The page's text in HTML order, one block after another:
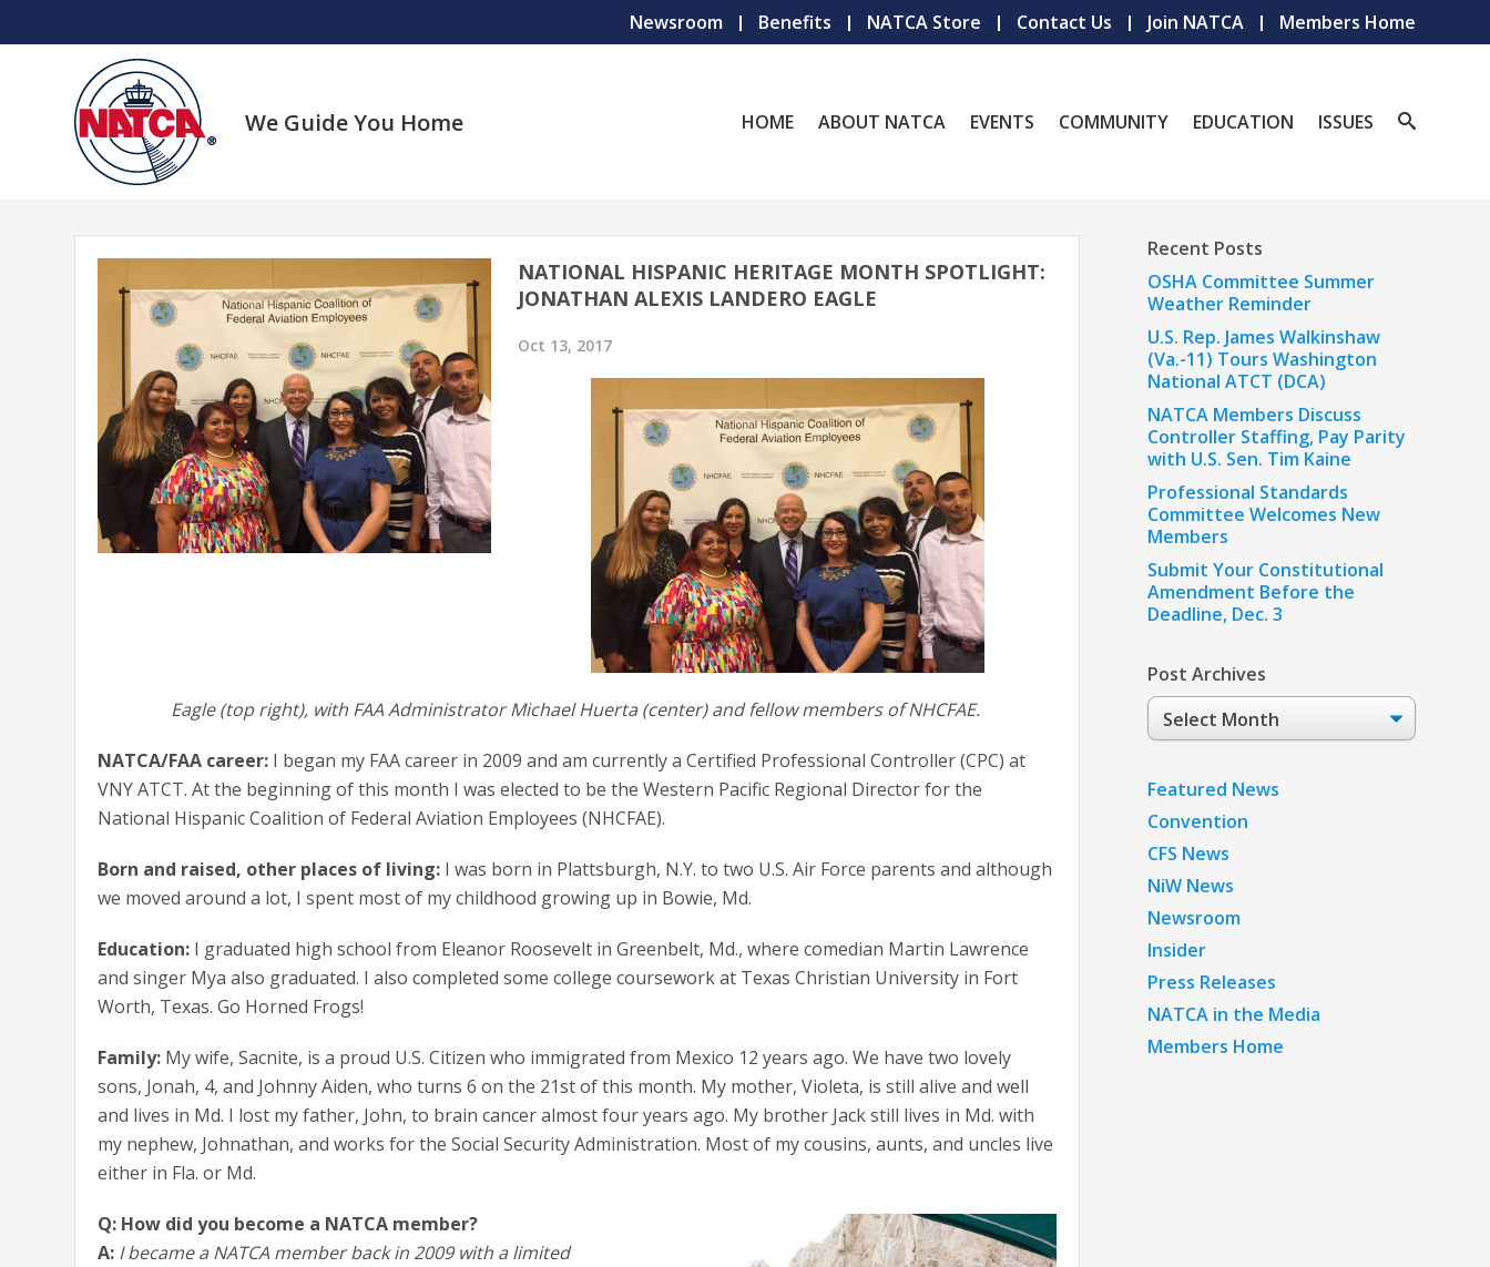
Newsroom Benefits NATCA Store Contact Us Join NATCA Members Home
We Guide You Home HOME ABOUT NATCA EVENTS COMMUNITY EDUCATION ISSUES
NATIONAL HISPANIC HERITAGE MONTH SPOTLIGHT:
JONATHAN ALEXIS LANDERO EAGLE
Oct 13, 2017
Eagle (top right), with FAA Administrator Michael Huerta (center) and fellow members of NHCFAE.
NATCA/FAA career: I began my FAA career in 2009 and am currently a Certified Professional Controller (CPC) at
VNY ATCT. At the beginning of this month I was elected to be the Western Pacific Regional Director for the
National Hispanic Coalition of Federal Aviation Employees (NHCFAE).
Born and raised, other places of living: I was born in Plattsburgh, N.Y. to two U.S. Air Force parents and although
we moved around a lot, I spent most of my childhood growing up in Bowie, Md.
Education: I graduated high school from Eleanor Roosevelt in Greenbelt, Md., where comedian Martin Lawrence
and singer Mya also graduated. I also completed some college coursework at Texas Christian University in Fort
Worth, Texas. Go Horned Frogs!
Family: My wife, Sacnite, is a proud U.S. Citizen who immigrated from Mexico 12 years ago. We have two lovely
sons, Jonah, 4, and Johnny Aiden, who turns 6 on the 21st of this month. My mother, Violeta, is still alive and well
and lives in Md. I lost my father, John, to brain cancer almost four years ago. My brother Jack still lives in Md. with
my nephew, Johnathan, and works for the Social Security Administration. Most of my cousins, aunts, and uncles live
either in Fla. or Md.
Q: How did you become a NATCA member?
A: I became a NATCA member back in 2009 with a limited
Recent Posts
OSHA Committee Summer
Weather Reminder
U.S. Rep. James Walkinshaw
(Va.-11) Tours Washington
National ATCT (DCA)
NATCA Members Discuss
Controller Staffing, Pay Parity
with U.S. Sen. Tim Kaine
Professional Standards
Committee Welcomes New
Members
Submit Your Constitutional
Amendment Before the
Deadline, Dec. 3
Post Archives
Post
Archives
Featured News
Convention
CFS News
NiW News
Newsroom
Insider
Press Releases
NATCA in the Media
Members Home